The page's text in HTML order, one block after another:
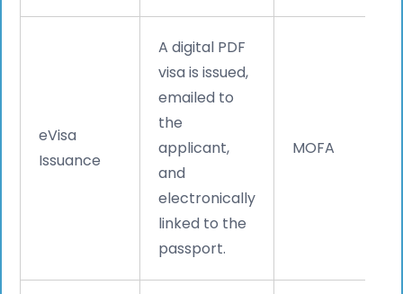
eVisa
Issuance
A digital PDF
visa is issued,
emailed to
the
applicant,
and
electronically
linked to the
passport.
MOFA